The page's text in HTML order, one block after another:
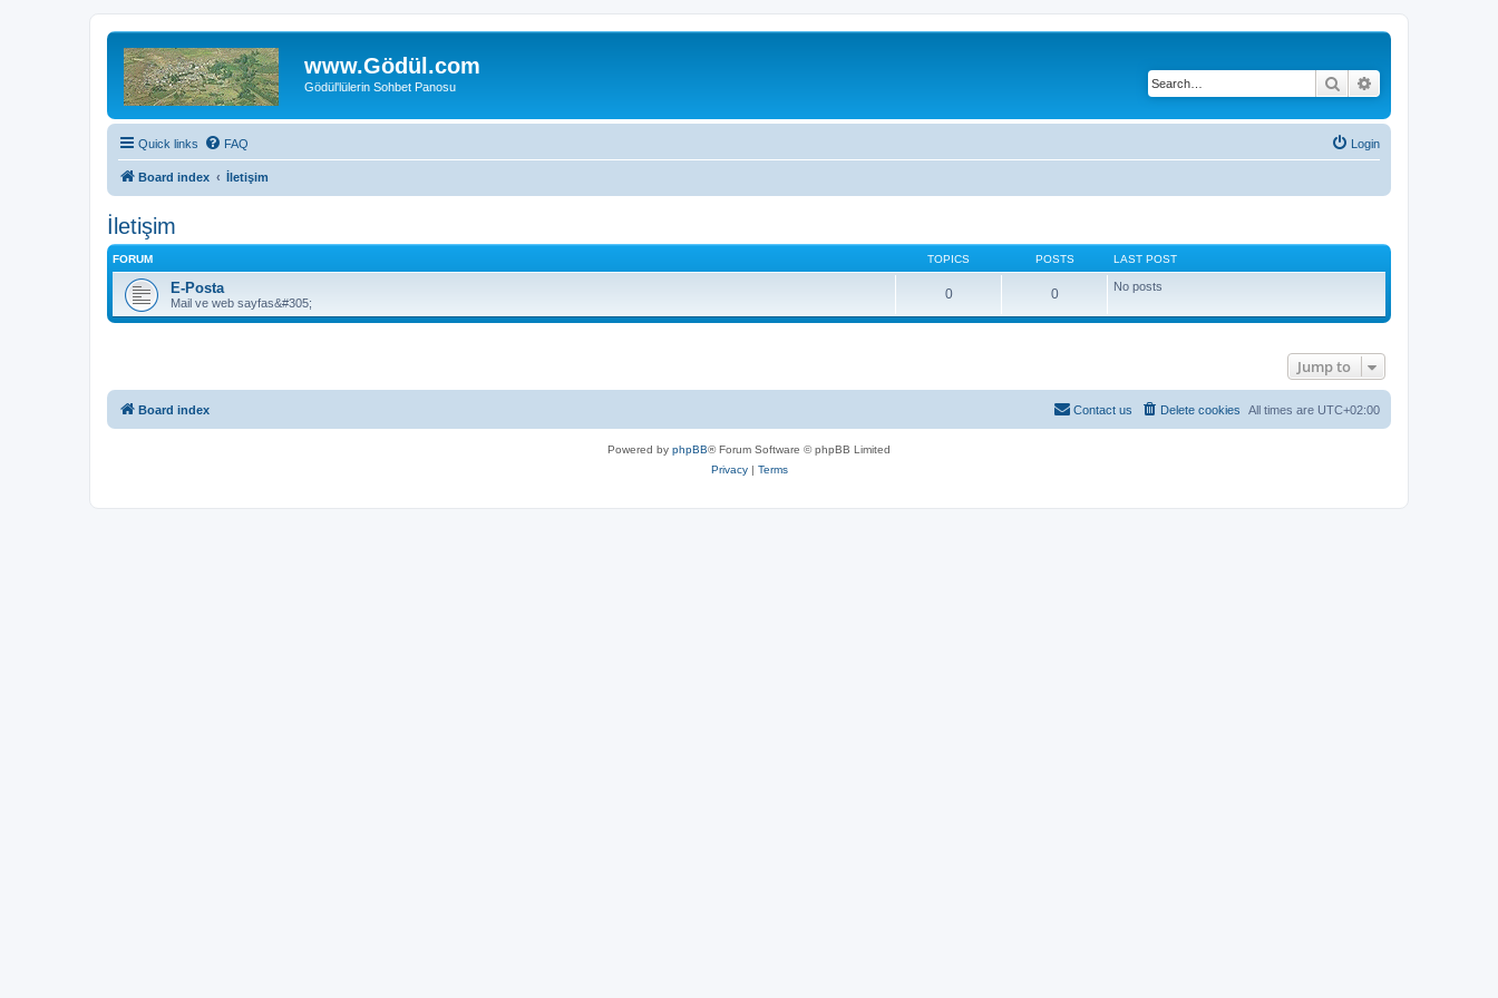
www.Gödül.com
Gödül'lülerin Sohbet Panosu Search
Quick links FAQ Login
Board index İletişim
İletişim
FORUM TOPICS POSTS LAST POST
E-Posta
Mail ve web sayfas&#305;
0 0 No posts
Jump to
Board index All times are UTC+02:00
Delete cookies
Contact us
Powered by phpBB® Forum Software © phpBB Limited
Privacy| Terms